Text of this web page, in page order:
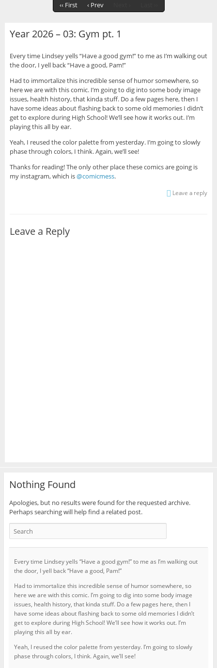
‹‹ First ‹ Prev
Year 2026 – 03: Gym pt. 1
Every time Lindsey yells “Have a good gym!” to me as I’m walking out
the door, I yell back “Have a good, Pam!”
Had to immortalize this incredible sense of humor somewhere, so
here we are with this comic. I’m going to dig into some body image
issues, health history, that kinda stuff. Do a few pages here, then I
have some ideas about flashing back to some old memories I didn’t
get to explore during High School! We’ll see how it works out. I’m
playing this all by ear.
Yeah, I reused the color palette from yesterday. I’m going to slowly
phase through colors, I think. Again, we’ll see!
Thanks for reading! The only other place these comics are going is
my instagram, which is@comicmess.
Leave a reply
Leave a Reply
Nothing Found
Apologies, but no results were found for the requested archive.
Perhaps searching will help find a related post.
Every time Lindsey yells “Have a good gym!” to me as I’m walking out
the door, I yell back “Have a good, Pam!”
Had to immortalize this incredible sense of humor somewhere, so
here we are with this comic. I’m going to dig into some body image
issues, health history, that kinda stuff. Do a few pages here, then I
have some ideas about flashing back to some old memories I didn’t
get to explore during High School! We’ll see how it works out. I’m
playing this all by ear.
Yeah, I reused the color palette from yesterday. I’m going to slowly
phase through colors, I think. Again, we’ll see!